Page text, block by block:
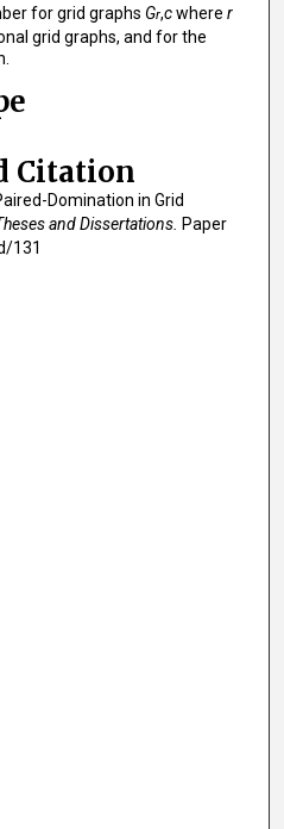
for grid graphs Gr,cwhere r
grid graphs, and for the
Citation
Domination in Grid
and Dissertations. Paper
131